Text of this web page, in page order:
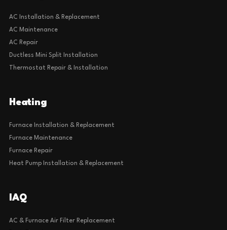
AC Installation & Replacement
AC Maintenance
AC Repair
Ductless Mini Split Installation
Thermostat Repair & Installation
Heating
Furnace Installation & Replacement
Furnace Maintenance
Furnace Repair
Heat Pump Installation & Replacement
IAQ
AC & Furnace Air Filter Replacement